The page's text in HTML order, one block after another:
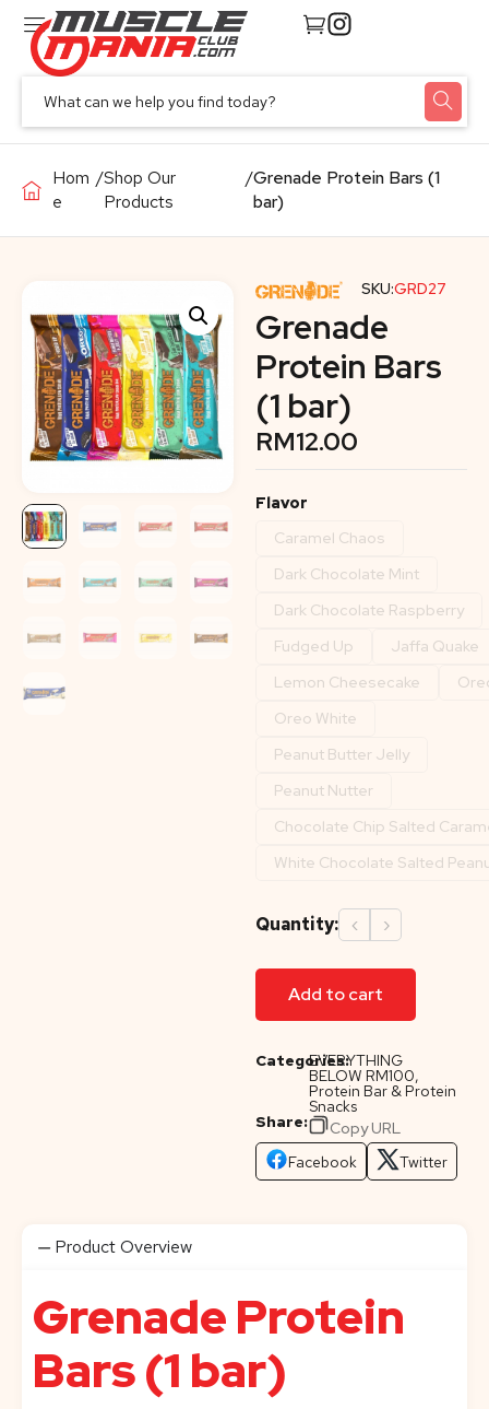
Hom
e
/Shop Our
Products
/Grenade Protein Bars (1
bar)
SKU:GRD27
Grenade
Protein Bars
(1 bar)
RM12.00
Flavor
Caramel Chaos
Dark Chocolate Mint
Dark Chocolate Raspberry
Fudged Up
Jaffa Quake
Lemon Cheesecake
Oreo White
Peanut Butter Jelly
Peanut Nutter
Chocolate Chip Salted
White Chocolate Salted
Quantity: ‹ ›
Add to cart
Categories:EVERYTHING
BELOW RM100,
Protein Bar & Protein
Snacks
Share:
Copy URL
Facebook
Twitter
Product Overview
Grenade Protein
Bars (1 bar)